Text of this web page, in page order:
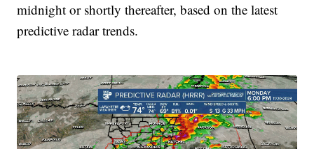
midnight or shortly thereafter, based on the latest
predictive radar trends.